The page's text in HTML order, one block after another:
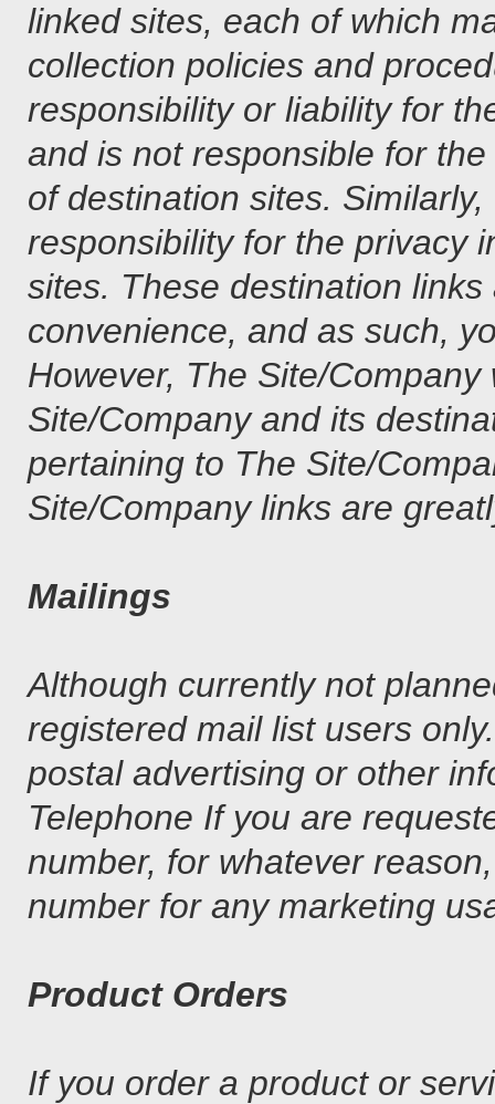
linked sites, each of which
collection policies and
responsibility or liability for
and is not responsible for
of destination sites.
responsibility for the privacy
sites. These destination
convenience, and as such,
However, The Site/
Site/Company and its
pertaining to The Site/
Site/Company links are
Mailings
Although currently not
registered mail list users
postal advertising or other
Telephone If you are
number, for whatever
number for any marketing
Product Orders
If you order a product or